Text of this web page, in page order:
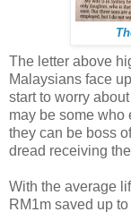
The letter above
Malaysians face
start to worry
may be some who
they can be boss
dread receiving
With the average
RM1m saved up